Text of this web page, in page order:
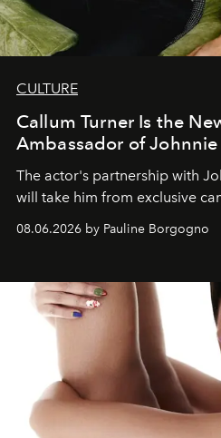
CULTURE
Callum Turner Is the
Ambassador of
The actor's partnership with
will take him from exclusive
08.06.2026 by Pauline Borgogno